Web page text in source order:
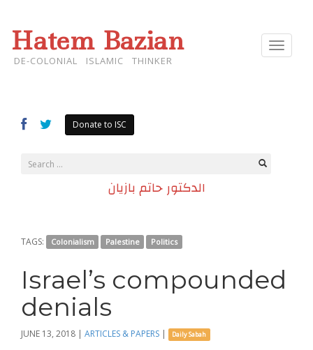
Toggle
Hatem Bazian
DE-COLONIAL ISLAMIC THINKER
Donate to ISC
الدكتور حاتم بازيان
TAGS: Colonialism Palestine Politics
Israel’s compounded
denials
JUNE 13, 2018 | ARTICLES & PAPERS | Daily Sabah